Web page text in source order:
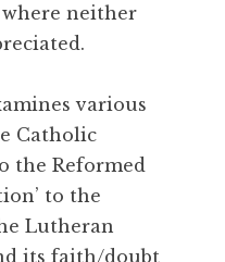
neither
various
Catholic
the Reformed
to the
Lutheran
its faith/doubt